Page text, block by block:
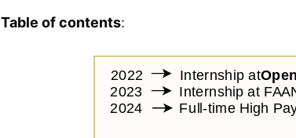
Table of contents: